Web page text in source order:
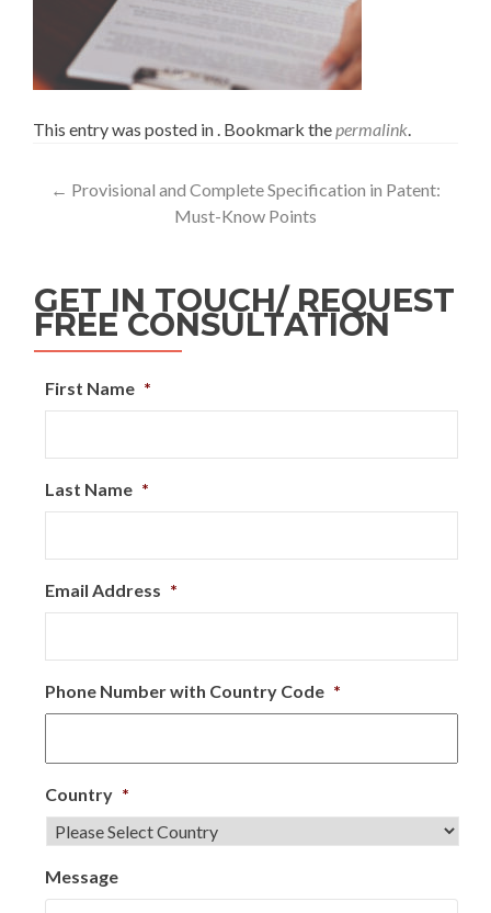
This entry was posted in . Bookmark thepermalink.
← Provisional and Complete Specification in Patent:
Must-Know Points
GET IN TOUCH/ REQUEST
FREE CONSULTATION
First Name *
Last Name *
Email Address *
Phone Number with Country Code *
Country *
Message